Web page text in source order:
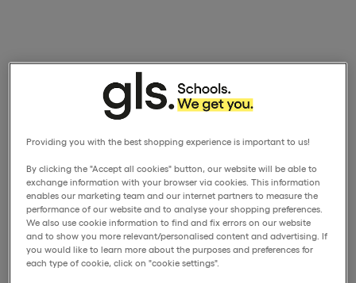
Providing you with the best shopping experience is important to us!
By clicking the "Accept all cookies" button, our website will be able to
exchange information with your browser via cookies. This information
enables our marketing team and our internet partners to measure the
performance of our website and to analyse your shopping preferences.
We also use cookie information to find and fix errors on our website
and to show you more relevant/personalised content and advertising. If
you would like to learn more about the purposes and preferences for
each type of cookie, click on "cookie settings".